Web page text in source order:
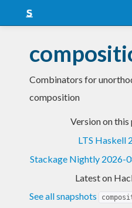
Snapshots
LTS
Blog
Combinators for
composition
Version on this
LTS Haskell
Stackage Nightly 2026-
Latest on
See all snapshots